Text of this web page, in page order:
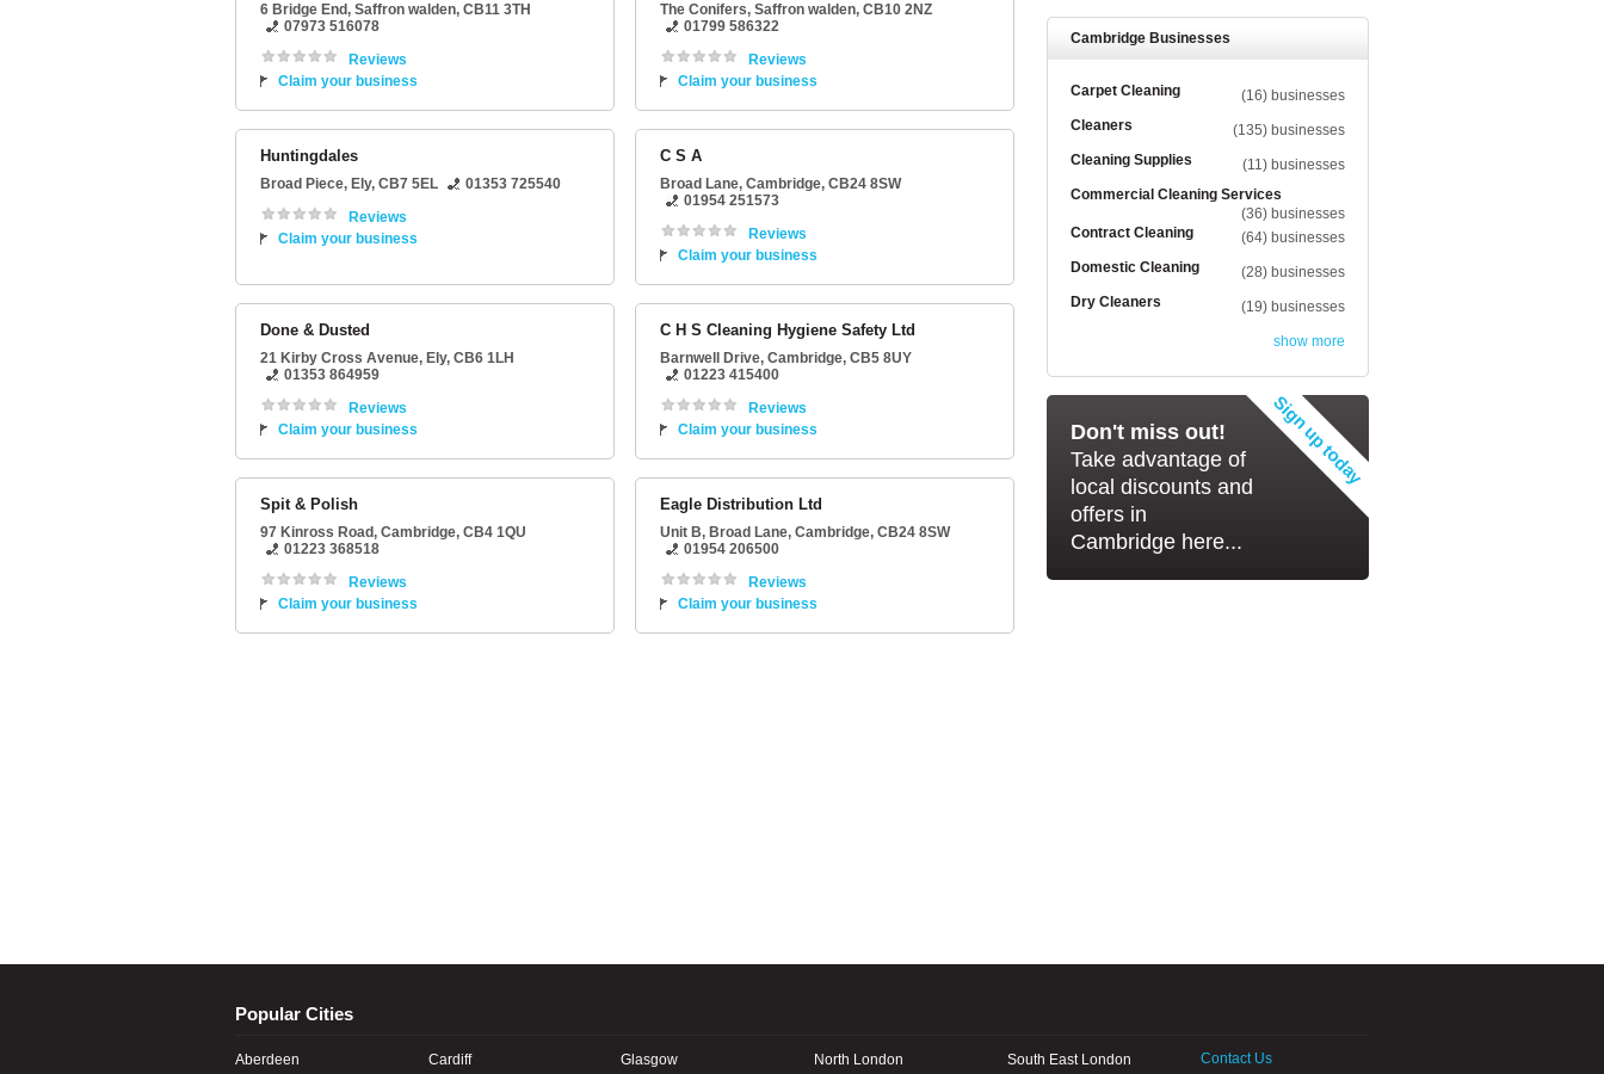
6 Bridge End, Saffron walden, CB11 3TH
07973 516078
Reviews
Claim your business
The Conifers, Saffron walden, CB10 2NZ
01799 586322
Reviews
Claim your business
Huntingdales
Broad Piece, Ely, CB7 5EL
01353 725540
Reviews
Claim your business
C S A
Broad Lane, Cambridge, CB24 8SW
01954 251573
Reviews
Claim your business
Done & Dusted
21 Kirby Cross Avenue, Ely, CB6 1LH
01353 864959
Reviews
Claim your business
C H S Cleaning Hygiene Safety Ltd
Barnwell Drive, Cambridge, CB5 8UY
01223 415400
Reviews
Claim your business
Spit & Polish
97 Kinross Road, Cambridge, CB4 1QU
01223 368518
Reviews
Claim your business
Eagle Distribution Ltd
Unit B, Broad Lane, Cambridge, CB24 8SW
01954 206500
Reviews
Claim your business
Cambridge Businesses
Carpet Cleaning
(16) businesses
Cleaners
(135) businesses
Cleaning Supplies
(11) businesses
Commercial Cleaning Services
(36) businesses
Contract Cleaning
(64) businesses
Domestic Cleaning
(28) businesses
Dry Cleaners
(19) businesses
show more
Don't miss out!
Take advantage of
local discounts and
offers in
Cambridge here...
Popular Cities
Aberdeen Cardiff Glasgow North London South East London
Contact Us